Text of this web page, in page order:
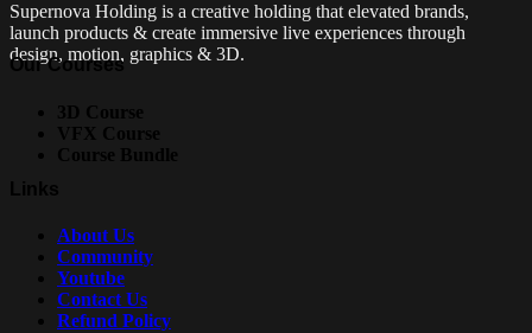
Supernova Holding is a creative holding that elevated brands,
launch products & create immersive live experiences through
design, motion, graphics & 3D.
Our Courses
3D Course
VFX Course
Course Bundle
Links
About Us
Community
Youtube
Contact Us
Refund Policy